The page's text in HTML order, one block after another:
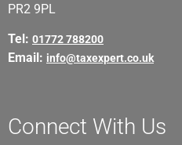
PR2 9PL
Tel: 01772 788200
Email: info@taxexpert.co.uk
Connect With Us